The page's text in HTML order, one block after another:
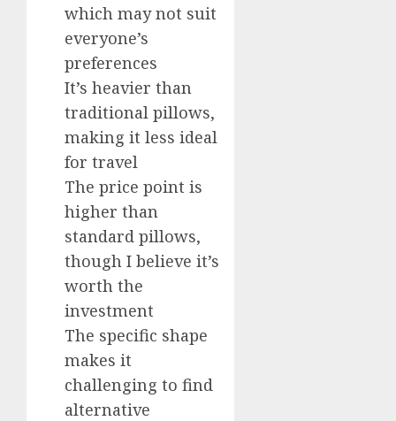
which may not suit
everyone’s
preferences
It’s heavier than
traditional pillows,
making it less ideal
for travel
The price point is
higher than
standard pillows,
though I believe it’s
worth the
investment
The specific shape
makes it
challenging to find
alternative